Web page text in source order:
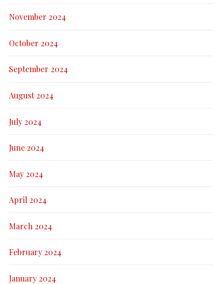
November 2024
October 2024
September 2024
August 2024
July 2024
June 2024
May 2024
April 2024
March 2024
February 2024
January 2024